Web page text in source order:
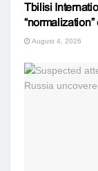
Tbilisi
August 4, 2026